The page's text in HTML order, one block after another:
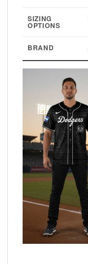
SIZING
OPTIONS
BRAND